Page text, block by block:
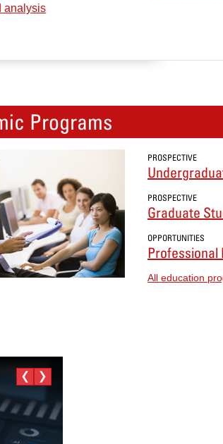
analysis
Programs
PROSPECTIVE
PROSPECTIVE
Graduate
OPPORTUNITIES
Professional
All education